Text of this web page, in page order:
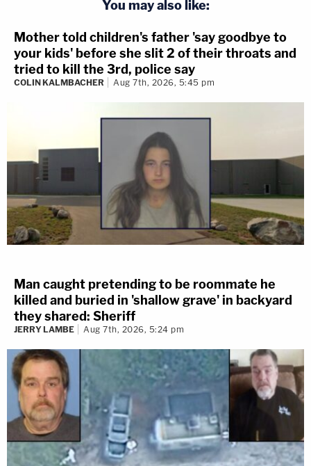
You may also like:
Mother told children's father 'say goodbye to
your kids' before she slit 2 of their throats and
tried to kill the 3rd, police say
COLIN KALMBACHER Aug 7th, 2026, 5:45 pm
Man caught pretending to be roommate he
killed and buried in 'shallow grave' in backyard
they shared: Sheriff
JERRY LAMBE Aug 7th, 2026, 5:24 pm